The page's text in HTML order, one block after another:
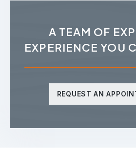
A TEAM OF
EXPERIENCE YOU
REQUEST AN